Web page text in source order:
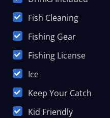
Fish Cleaning
Fishing Gear
Fishing License
Ice
Keep Your Catch
Kid Friendly